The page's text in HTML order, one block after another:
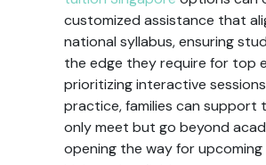
customized assistance that
national syllabus, ensuring
the edge they require for top
prioritizing interactive
practice, families can support
only meet but go beyond
opening the way for upcoming